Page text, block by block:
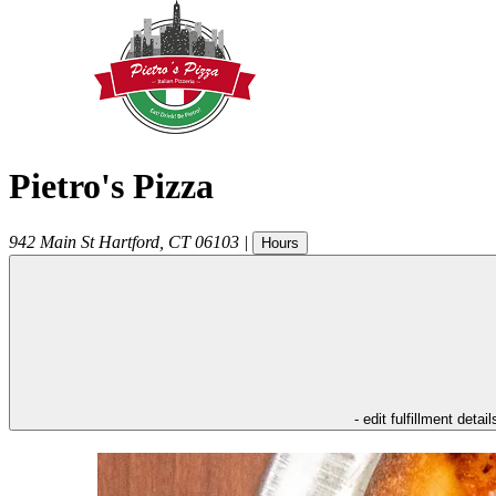
Pietro's Pizza
942 Main St Hartford CT 06103 | Hours
- edit fulfillment